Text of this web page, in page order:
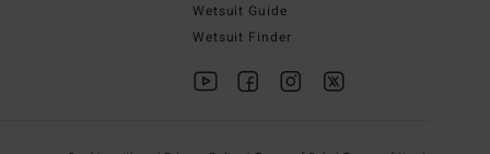
Wetsuit Guide
Wetsuit Finder